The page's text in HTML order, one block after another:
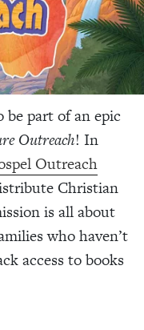
part of an epic
Outreach! In
Outreach
Christian
is all about
who haven’t
access to books